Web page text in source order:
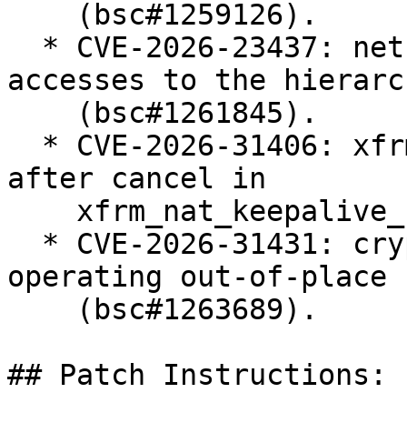
accesses to the
after cancel in
operating out-of-place
## Patch Instructions: